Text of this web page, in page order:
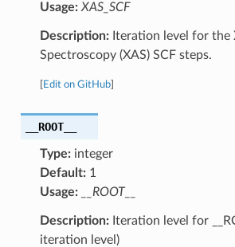
Usage: XAS_SCF
Description:Iteration level for the
Spectroscopy (XAS) SCF steps.
Edit on GitHub]
__ROOT__
Type:integer
Default:1
Usage:
__ROOT__
Description:Iteration level for
iteration level)